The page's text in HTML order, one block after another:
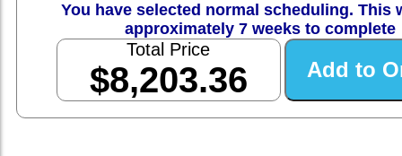
You have selected normal scheduling. This
approximately 7 weeks to complete
Total Price
$8,203.36